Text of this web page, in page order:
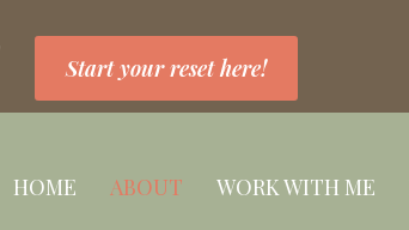
Start your reset here!
HOME ABOUT WORK WITH ME